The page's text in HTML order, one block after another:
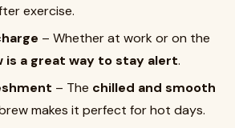
exercise.
– Whether at work or on the
is a great way to stay alert.
– The chilled and smooth
makes it perfect for hot days.